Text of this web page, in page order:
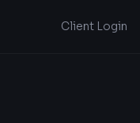
Client Login